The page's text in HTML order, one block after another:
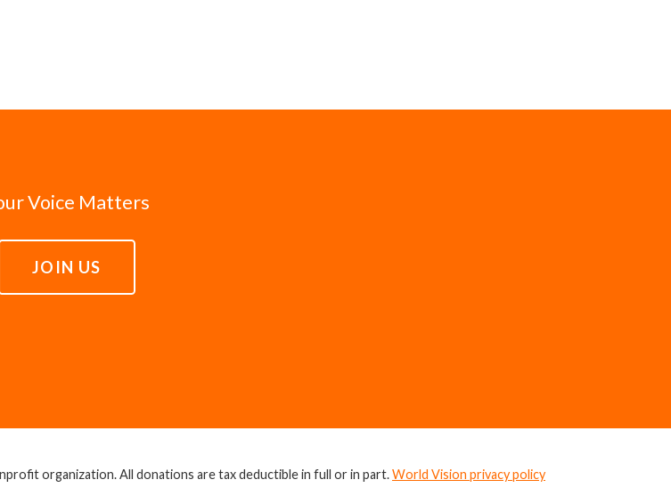
Voice Matters
JOIN US
organization. All donations are tax deductible in full or in part.World Vision privacy policy